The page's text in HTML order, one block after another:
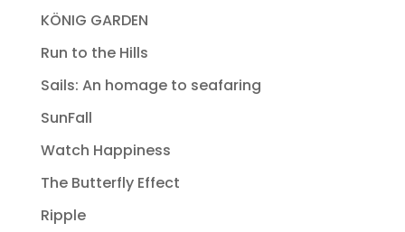
KÖNIG GARDEN
Run to the Hills
Sails: An homage to seafaring
SunFall
Watch Happiness
The Butterfly Effect
Ripple